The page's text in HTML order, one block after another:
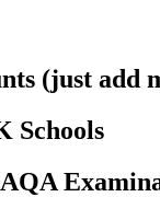
(just add
Schools